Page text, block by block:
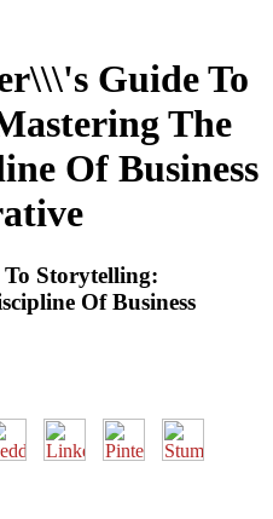
Guide To
The
Of Business
To Storytelling:
Of Business